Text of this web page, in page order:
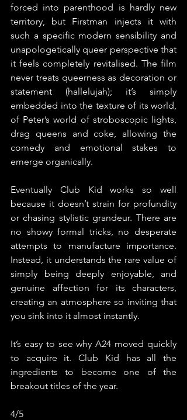
forced into parenthood is hardly new
territory, but Firstman injects it with
such a specific modern sensibility and
unapologetically queer perspective that
it feels completely revitalised. The film
never treats queerness as decoration or
statement (hallelujah); it’s simply
embedded into the texture of its world,
of Peter’s world of stroboscopic lights,
drag queens and coke, allowing the
comedy and emotional stakes to
emerge organically.
Eventually Club Kid works so well
because it doesn’t strain for profundity
or chasing stylistic grandeur. There are
no showy formal tricks, no desperate
attempts to manufacture importance.
Instead, it understands the rare value of
simply being deeply enjoyable, and
genuine affection for its characters,
creating an atmosphere so inviting that
you sink into it almost instantly.
It’s easy to see why A24 moved quickly
to acquire it. Club Kid has all the
ingredients to become one of the
breakout titles of the year.
4/5